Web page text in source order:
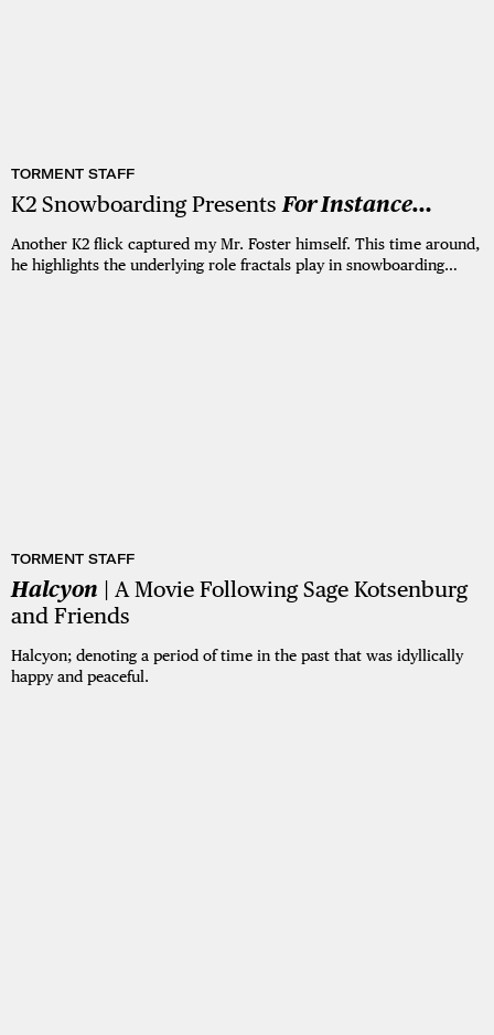
TORMENT STAFF
K2 Snowboarding PresentsFor Instance…
Another K2 flick captured my Mr. Foster himself. This time around,
he highlights the underlying role fractals play in snowboarding…
TORMENT STAFF
Halcyon | A Movie Following Sage Kotsenburg
and Friends
Halcyon; denoting a period of time in the past that was idyllically
happy and peaceful.